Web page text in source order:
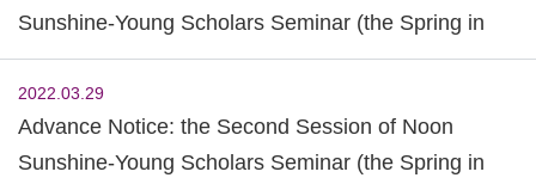
Sunshine-Young Scholars Seminar (the Spring in
2022)
2022.03.29
Advance Notice: the Second Session of Noon
Sunshine-Young Scholars Seminar (the Spring in